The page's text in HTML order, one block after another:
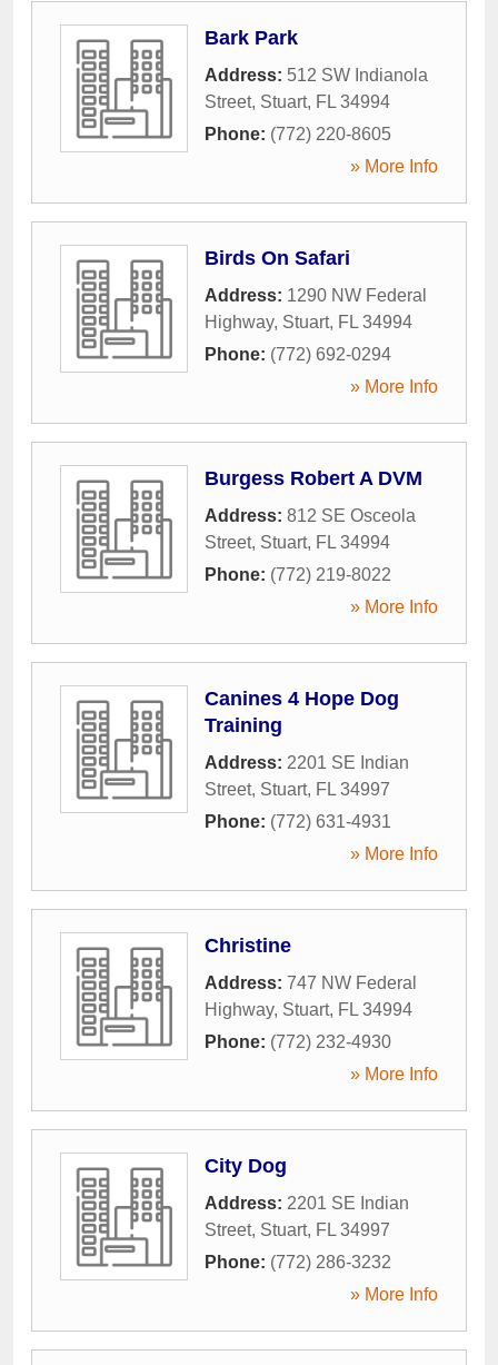
Bark Park
Address: 512 SW Indianola
Street, Stuart, FL 34994
Phone: (772) 220-8605
» More Info
Birds On Safari
Address: 1290 NW Federal
Highway, Stuart, FL 34994
Phone: (772) 692-0294
» More Info
Burgess Robert A DVM
Address: 812 SE Osceola
Street, Stuart, FL 34994
Phone: (772) 219-8022
» More Info
Canines 4 Hope Dog
Training
Address: 2201 SE Indian
Street, Stuart, FL 34997
Phone: (772) 631-4931
» More Info
Christine
Address: 747 NW Federal
Highway, Stuart, FL 34994
Phone: (772) 232-4930
» More Info
City Dog
Address: 2201 SE Indian
Street, Stuart, FL 34997
Phone: (772) 286-3232
» More Info